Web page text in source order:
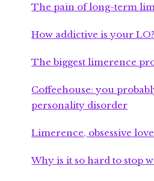
The pain of long-term
How addictive is your LO?
The biggest limerence
Coffeehouse: you
personality disorder
Limerence, obsessive
Why is it so hard to stop